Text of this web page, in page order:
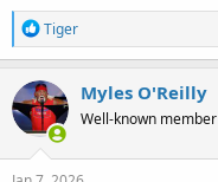
R
e
a
c
t
i
o
n
Tiger
Myles O'Reilly
Well-known member